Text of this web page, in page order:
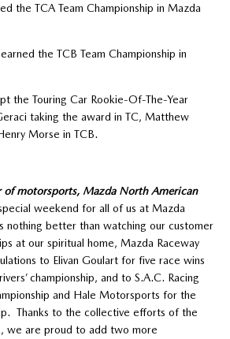
the TCA Team Championship in Mazda
the TCB Team Championship in
the Touring Car Rookie-Of-The-Year
taking the award in TC, Matthew
Morse in TCB.
of motorsports, Mazda North American
weekend for all of us at Mazda
nothing better than watching our customer
at our spiritual home, Mazda Raceway
to Elivan Goulart for five race wins
championship, and to S.A.C. Racing
and Hale Motorsports for the
Thanks to the collective efforts of the
we are proud to add two more